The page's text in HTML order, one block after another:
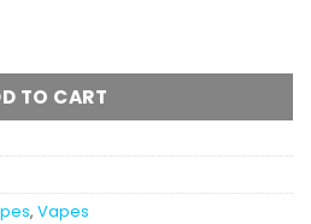
Blend Disposable Vape (2G)
TO CART
, Vapes